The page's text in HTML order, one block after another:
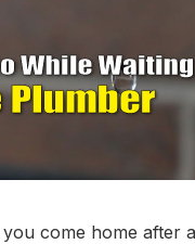
you come home